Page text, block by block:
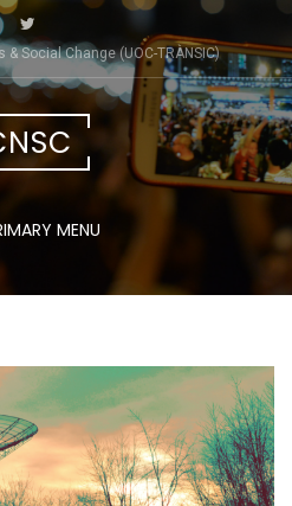
Social Change (UOC-TRÀNSIC)
MENU